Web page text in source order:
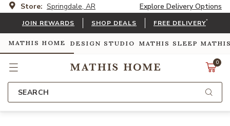
Store: Springdale, AR Explore Delivery Options
JOIN REWARDS SHOP DEALS FREE DELIVERY*
MATHIS HOME DESIGN STUDIO MATHIS SLEEP
0
SEARCH